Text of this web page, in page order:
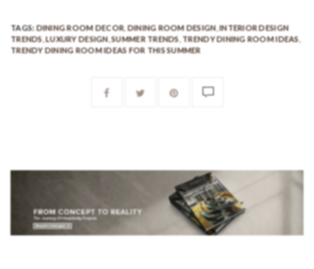
TAGS: DINING ROOM DECOR,DINING ROOM DESIGN,INTERIOR DESIGN
TRENDS ,LUXURY DESIGN,SUMMER TRENDS ,TRENDY DINING ROOM IDEAS
TRENDY DINING ROOM IDEAS FOR THIS SUMMER